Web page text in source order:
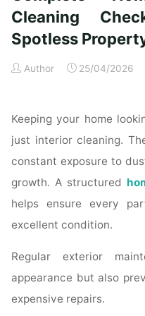
Time
Homeowners"
Cleaning
Spotless
Author 25/04/2026
Keeping your home
just interior cleaning.
constant exposure to
growth. A structured
helps ensure every
excellent condition.
Regular exterior
appearance but also
expensive repairs.